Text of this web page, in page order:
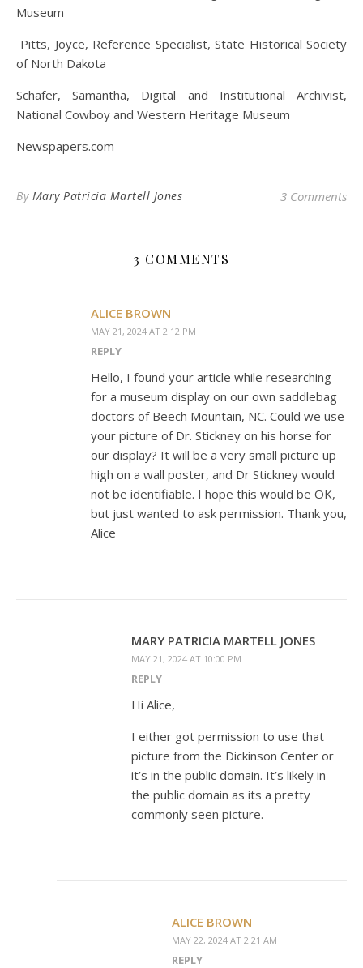
Museum
Pitts, Joyce, Reference Specialist, State Historical Society
of North Dakota
Schafer, Samantha, Digital and Institutional Archivist,
National Cowboy and Western Heritage Museum
Newspapers.com
By Mary Patricia Martell Jones 3 Comments
3 COMMENTS
ALICE BROWN
MAY 21, 2024 AT 2:12 PM
REPLY
Hello, I found your article while researching
for a museum display on our own saddlebag
doctors of Beech Mountain, NC. Could we use
your picture of Dr. Stickney on his horse for
our display? It will be a very small picture up
high on a wall poster, and Dr Stickney would
not be identifiable. I hope this would be OK,
but just wanted to ask permission. Thank you,
Alice
MARY PATRICIA MARTELL JONES
MAY 21, 2024 AT 10:00 PM
REPLY
Hi Alice,
I either got permission to use that
picture from the Dickinson Center or
it’s in the public domain. It’s likely in
the public domain as its a pretty
commonly seen picture.
ALICE BROWN
MAY 22, 2024 AT 2:21 AM
REPLY